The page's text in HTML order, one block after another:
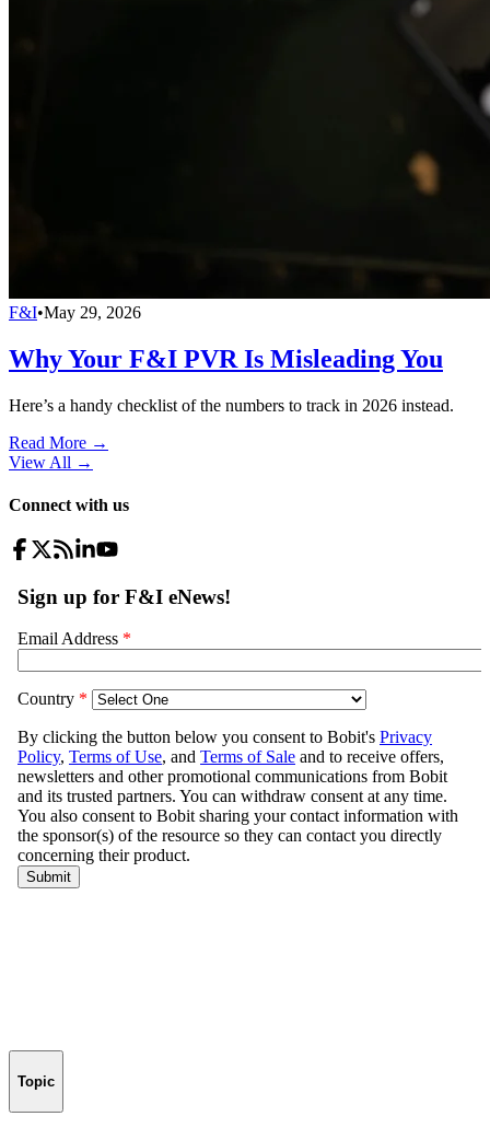
F&I•May 29, 2026
Why Your F&I PVR Is Misleading You
Here’s a handy checklist of the numbers to track in 2026 instead.
Read More →
View All →
Connect with us
Topic